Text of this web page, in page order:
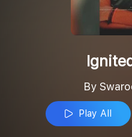
By
Play All